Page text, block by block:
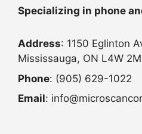
Specializing in phone
Address: 1150 Eglinton
Mississauga, ON L4W
Phone: (905) 629-1022
Email: